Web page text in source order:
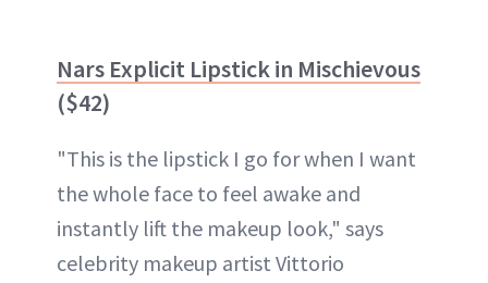
Nars Explicit Lipstick in Mischievous
($42)
"This is the lipstick I go for when I want
the whole face to feel awake and
instantly lift the makeup look," says
celebrity makeup artist Vittorio